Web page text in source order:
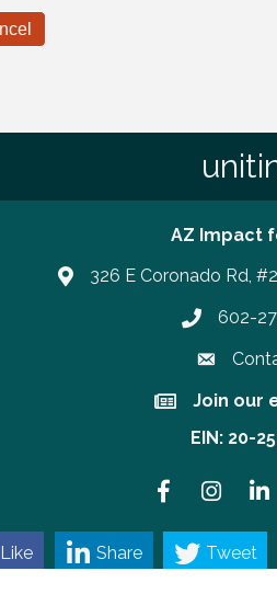
AZ Impact
326 E Coronado Rd,
Phone602-
Join our email
Join our
EIN: 20-
FacebookInstagram
Like Share Tweet